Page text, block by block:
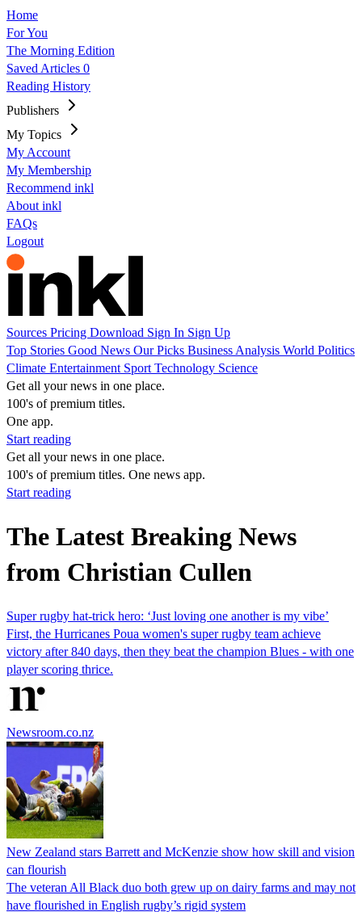
Home
For You
The Morning Edition
Saved Articles 0
Reading History
Publishers
My Topics
My Account
My Membership
Recommend inkl
About inkl
FAQs
Logout
Sources Pricing Download Sign In Sign Up
Top Stories Good News Our Picks Business Analysis World Politics
Climate Entertainment Sport Technology Science
Get all your news in one place.
100's of premium titles.
One app.
Start reading
Get all your news in one place.
100's of premium titles. One news app.
Start reading
The Latest Breaking News
from Christian Cullen
Super rugby hat-trick hero: ‘Just loving one another is my vibe’
First, the Hurricanes Poua women's super rugby team achieve
victory after 840 days, then they beat the champion Blues - with one
player scoring thrice.
Newsroom.co.nz
New Zealand stars Barrett and McKenzie show how skill and vision
can flourish
The veteran All Black duo both grew up on dairy farms and may not
have flourished in English rugby’s rigid system